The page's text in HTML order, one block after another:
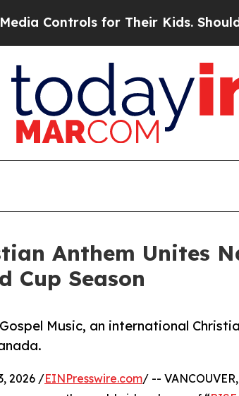
for Their Kids. Should the US?The
Anthem Unites
Cup Season
Music, an international
2026 /EINPresswire.com/ -- VANCOUVER,